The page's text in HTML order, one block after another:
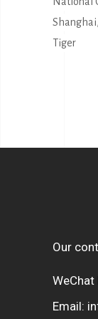
Shanghai
Tiger
Our
Email: